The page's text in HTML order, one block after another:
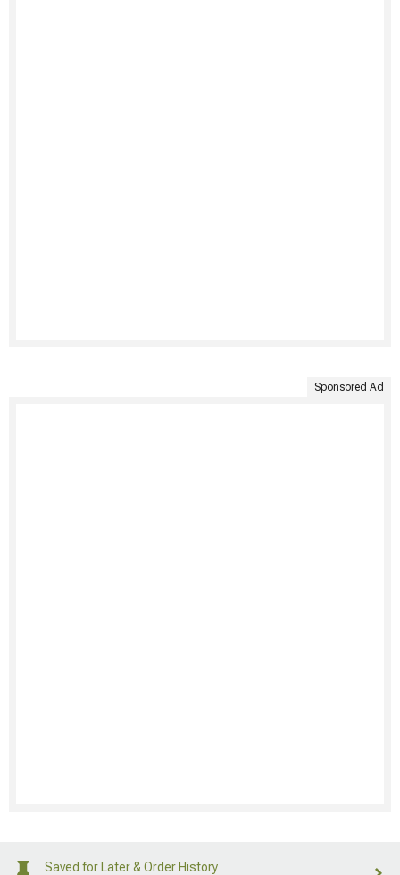
Sponsored Ad
Saved for Later & Order History